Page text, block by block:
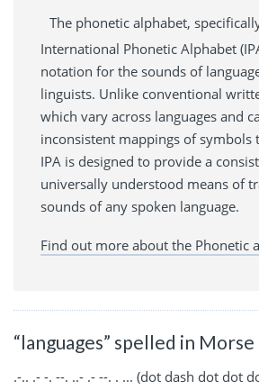
The phonetic alphabet,
International Phonetic Alphabet
notation for the sounds of
linguists. Unlike conventional
which vary across languages and
inconsistent mappings of symbols
IPA is designed to provide a
universally understood means of
sounds of any spoken language.
Find out more about the Phonetic
“languages” spelled in
.-.. .- -. --. ..- .- --. . ... (dot dash dot dot